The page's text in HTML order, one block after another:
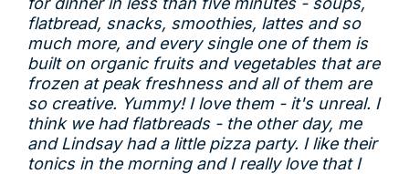
flatbread, snacks, smoothies, lattes and so
much more, and every single one of them is
built on organic fruits and vegetables that are
frozen at peak freshness and all of them are
so creative. Yummy! I love them - it's unreal. I
think we had flatbreads - the other day, me
and Lindsay had a little pizza party. I like their
tonics in the morning and I really love that I